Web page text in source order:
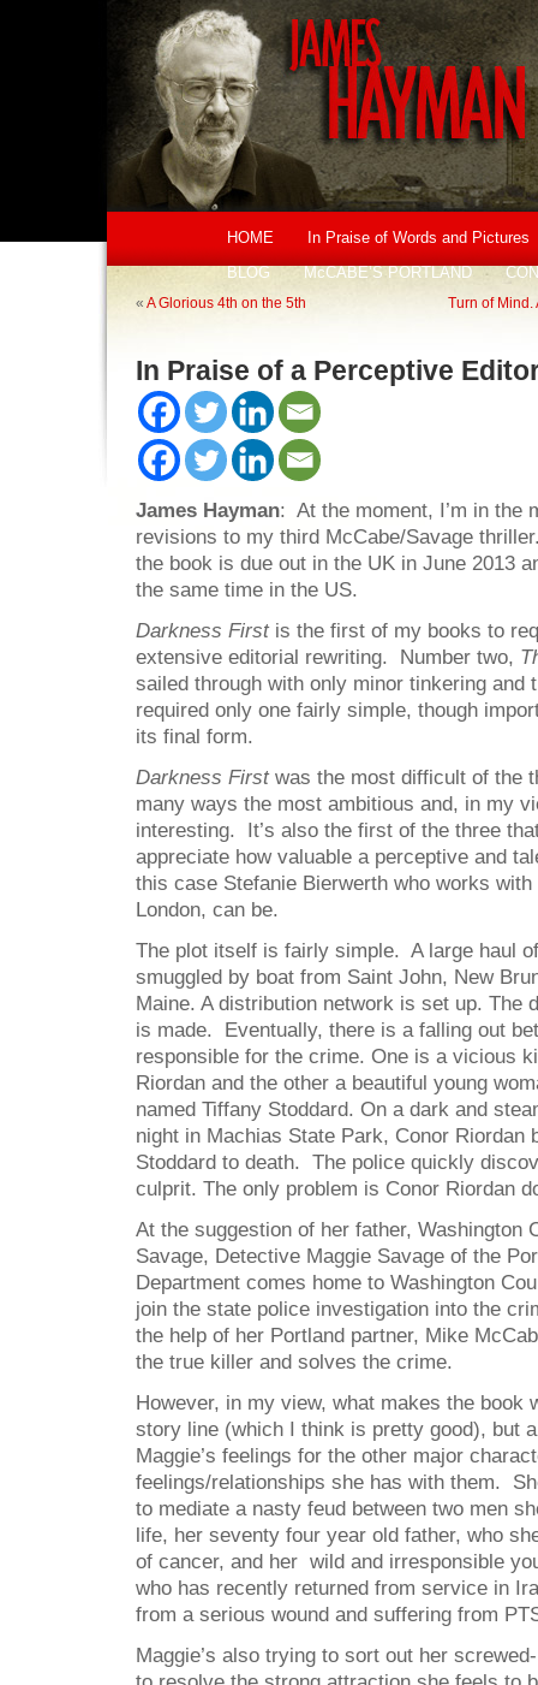
HOME
In Praise of Words and Pictures
BLOG
McCABE’S PORTLAND
« A Glorious 4th on the 5th Turn of Mind.
In Praise of a Perceptive
James Hayman: At the moment, I’m in the
revisions to my third McCabe/Savage
the book is due out in the UK in June 2013
the same time in the US.
Darkness Firstis the first of my books to
extensive editorial rewriting. Number two,
sailed through with only minor tinkering and
required only one fairly simple, though
its final form.
Darkness Firstwas the most difficult of the
many ways the most ambitious and, in my
interesting. It’s also the first of the three
appreciate how valuable a perceptive and
this case Stefanie Bierwerth who works with
London, can be.
The plot itself is fairly simple. A large haul
smuggled by boat from Saint John, New
Maine. A distribution network is set up. The
is made. Eventually, there is a falling out
responsible for the crime. One is a vicious
Riordan and the other a beautiful young
named Tiffany Stoddard. On a dark and
night in Machias State Park, Conor Riordan
Stoddard to death. The police quickly
culprit. The only problem is Conor Riordan
At the suggestion of her father, Washington
Savage, Detective Maggie Savage of the
Department comes home to Washington
join the state police investigation into the
the help of her Portland partner, Mike
the true killer and solves the crime.
However, in my view, what makes the book
story line (which I think is pretty good), but
Maggie’s feelings for the other major
feelings/relationships she has with them.
to mediate a nasty feud between two men
life, her seventy four year old father, who
of cancer, and her wild and irresponsible
who has recently returned from service in
from a serious wound and suffering from
Maggie’s also trying to sort out her